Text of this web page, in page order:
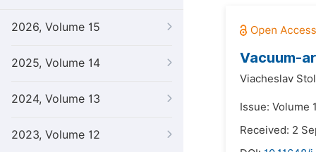
2026, Volume 15
2025, Volume 14
2024, Volume 13
2023, Volume 12
Vacuum-
Viacheslav
Issue: Volume
Received: 2